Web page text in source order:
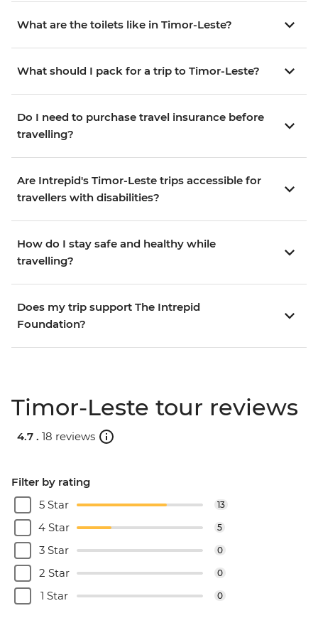
What are the toilets like in Timor-Leste?
What should I pack for a trip to Timor-Leste?
Do I need to purchase travel insurance before
travelling?
Are Intrepid's Timor-Leste trips accessible for
travellers with disabilities?
How do I stay safe and healthy while
travelling?
Does my trip support The Intrepid
Foundation?
Timor-Leste tour reviews
4.7 . 18 reviews
Filter by rating
5 Star
13
4 Star 5
3 Star 0
2 Star 0
1 Star 0